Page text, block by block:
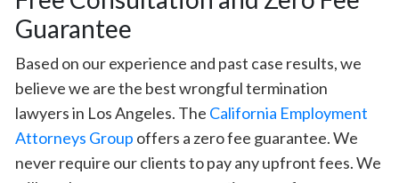
Guarantee
Based on our experience and past case results, we
believe we are the best wrongful termination
lawyers in Los Angeles. The California Employment
Attorneys Group offers a zero fee guarantee. We
never require our clients to pay any upfront fees. We